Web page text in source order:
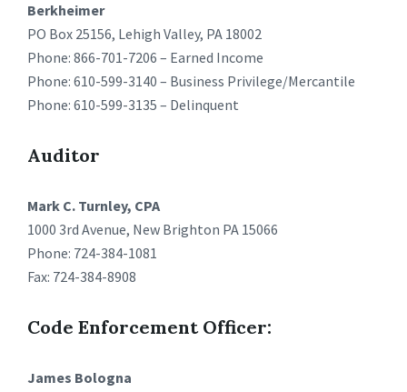
Berkheimer
PO Box 25156, Lehigh Valley, PA 18002
Phone: 866-701-7206 – Earned Income
Phone: 610-599-3140 – Business Privilege/Mercantile
Phone: 610-599-3135 – Delinquent
Auditor
Mark C. Turnley, CPA
1000 3rd Avenue, New Brighton PA 15066
Phone: 724-384-1081
Fax: 724-384-8908
Code Enforcement Officer:
James Bologna